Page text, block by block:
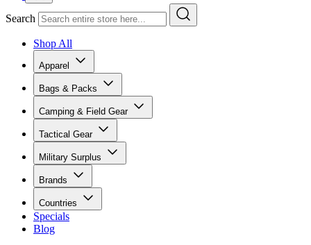
Search
Shop All
Apparel
Bags & Packs
Camping & Field Gear
Tactical Gear
Military Surplus
Brands
Countries
Specials
Blog